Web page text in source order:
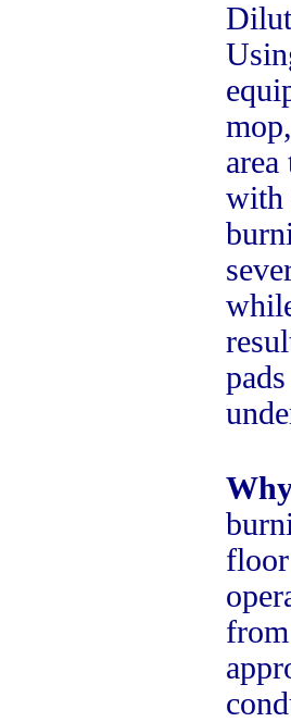
with